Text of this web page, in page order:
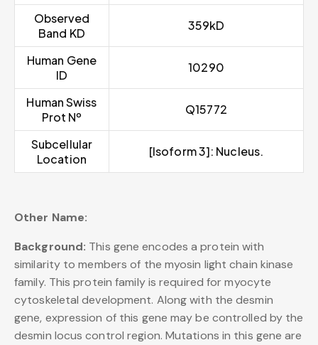
Observed
Band KD
359kD
Human Gene
ID
10290
Human Swiss
Prot Nº
Q15772
Subcellular
Location
[Isoform 3]: Nucleus.
Other Name:
Background: This gene encodes a protein with
similarity to members of the myosin light chain kinase
family. This protein family is required for myocyte
cytoskeletal development. Along with the desmin
gene, expression of this gene may be controlled by the
desmin locus control region. Mutations in this gene are